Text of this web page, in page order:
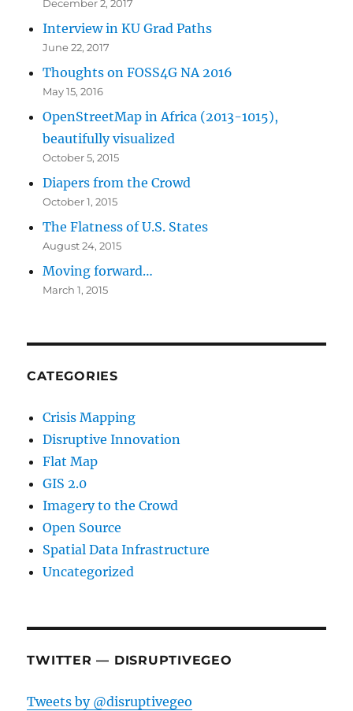
December 2, 2017
Interview in KU Grad Paths
June 22, 2017
Thoughts on FOSS4G NA 2016
May 15, 2016
OpenStreetMap in Africa (2013-1015),
beautifully visualized
October 5, 2015
Diapers from the Crowd
October 1, 2015
The Flatness of U.S. States
August 24, 2015
Moving forward…
March 1, 2015
CATEGORIES
Crisis Mapping
Disruptive Innovation
Flat Map
GIS 2.0
Imagery to the Crowd
Open Source
Spatial Data Infrastructure
Uncategorized
TWITTER — DISRUPTIVEGEO
Tweets by @disruptivegeo